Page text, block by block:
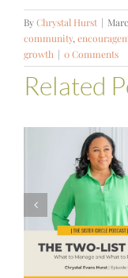
ByChrystal Hurst |
community,
growth | 0 Comments
Related
#581 –
Financial
to
Stability